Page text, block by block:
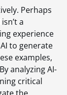
Perhaps
a
experience
to generate
examples,
analyzing AI-
critical